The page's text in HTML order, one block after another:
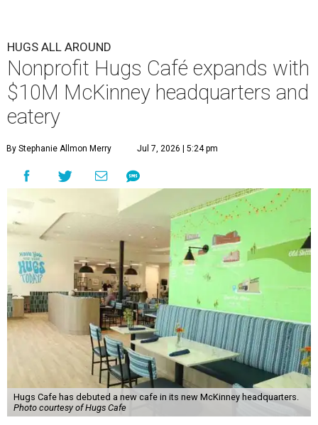
HUGS ALL AROUND
Nonprofit Hugs Café expands with
$10M McKinney headquarters and
eatery
By Stephanie Allmon Merry Jul 7, 2026 | 5:24 pm
Hugs Cafe has debuted a new cafe in its new McKinney headquarters.
Photo courtesy of Hugs Cafe